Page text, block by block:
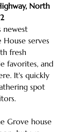
North
newest
House serves
fresh
favorites, and
It's quickly
spot
Grove house